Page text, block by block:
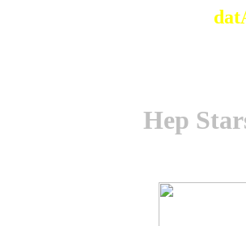
Hep